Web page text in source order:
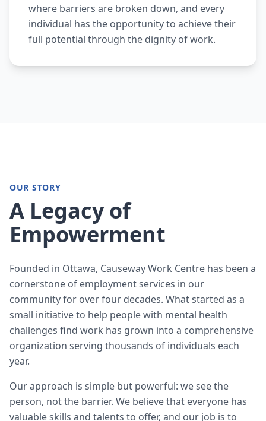
where barriers are broken down, and every
individual has the opportunity to achieve their
full potential through the dignity of work.
OUR STORY
A Legacy of
Empowerment
Founded in Ottawa, Causeway Work Centre has been a
cornerstone of employment services in our
community for over four decades. What started as a
small initiative to help people with mental health
challenges find work has grown into a comprehensive
organization serving thousands of individuals each
year.
Our approach is simple but powerful: we see the
person, not the barrier. We believe that everyone has
valuable skills and talents to offer, and our job is to